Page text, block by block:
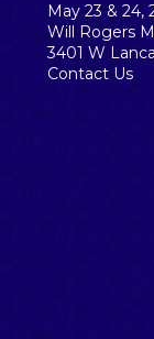
May 23 & 24,
Will Rogers
3401 W
Contact Us